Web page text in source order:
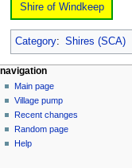
Shire of Windkeep
Category: Shires (SCA)
navigation
Main page
Village pump
Recent changes
Random page
Help